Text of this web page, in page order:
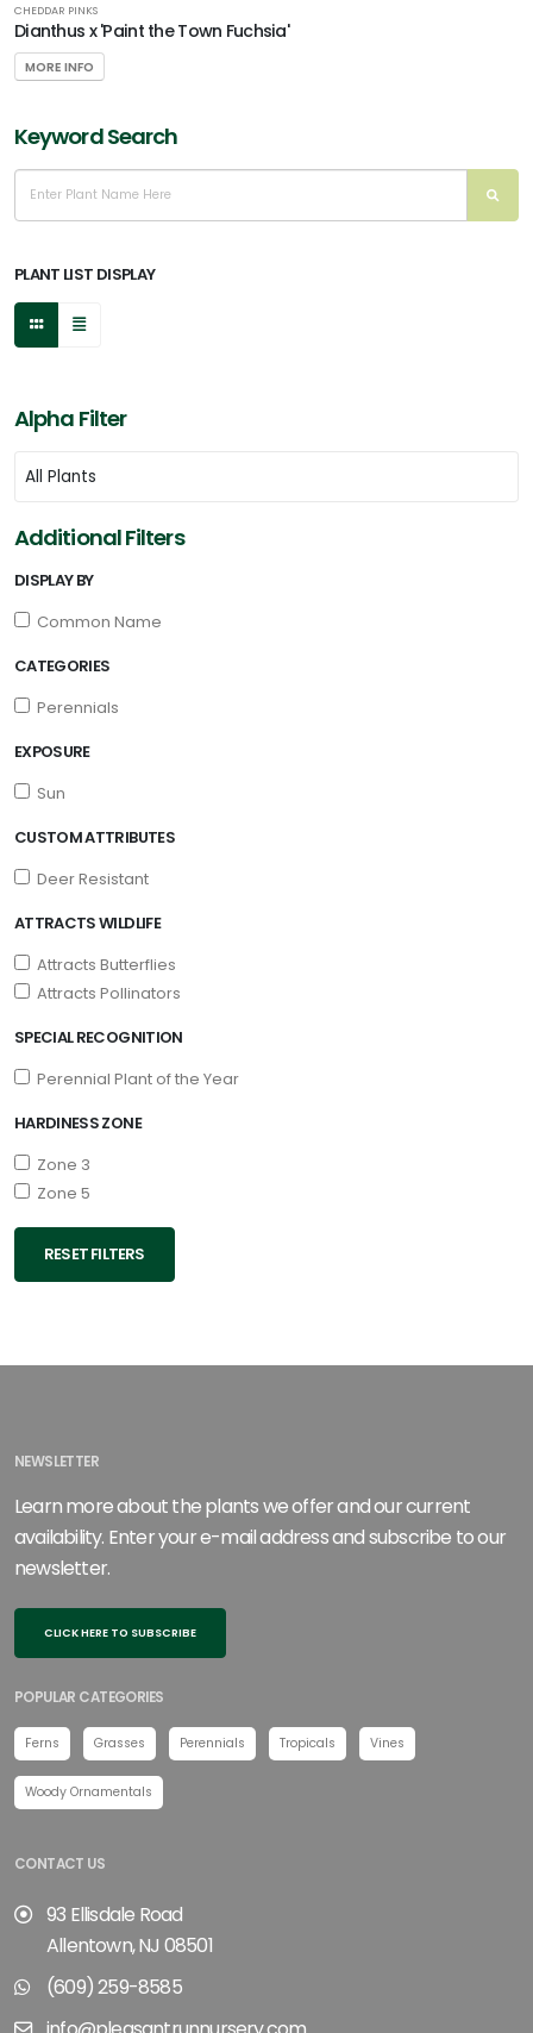
CHEDDAR PINKS
Dianthus x 'Paint the Town Fuchsia'
MORE INFO
Keyword Search
PLANT LIST DISPLAY
Alpha Filter
Additional Filters
DISPLAY BY
Common Name
CATEGORIES
Perennials
EXPOSURE
Sun
CUSTOM ATTRIBUTES
Deer Resistant
ATTRACTS WILDLIFE
Attracts Butterflies
Attracts Pollinators
SPECIAL RECOGNITION
Perennial Plant of the Year
HARDINESS ZONE
Zone 3
Zone 5
RESET FILTERS
NEWSLETTER
Learn more about the plants we offer and our current
availability. Enter your e-mail address and subscribe to our
newsletter.
CLICK HERE TO SUBSCRIBE
POPULAR CATEGORIES
Ferns Grasses Perennials Tropicals Vines
Woody Ornamentals
CONTACT US
93 Ellisdale Road
Allentown, NJ 08501
(609) 259-8585